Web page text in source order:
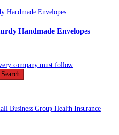
Handmade Envelopes
company must follow